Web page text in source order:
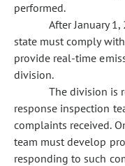
performed.
After January
state must comply
provide real-time
division.
The division is
response inspection
complaints received.
team must develop
responding to such